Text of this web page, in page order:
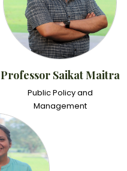
Professor Saikat Maitra
Public Policy and
Management